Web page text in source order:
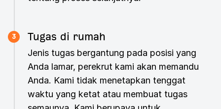
3 Tugas di rumah
Jenis tugas bergantung pada posisi yang
Anda lamar, perekrut kami akan memandu
Anda. Kami tidak menetapkan tenggat
waktu yang ketat atau membuat tugas